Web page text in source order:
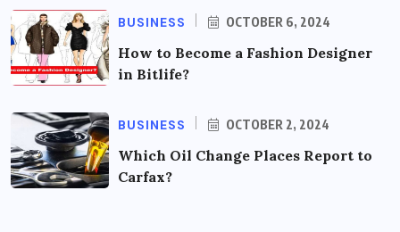
BUSINESS OCTOBER 6, 2024
How to Become a Fashion Designer
in Bitlife?
BUSINESS OCTOBER 2, 2024
Which Oil Change Places Report to
Carfax?